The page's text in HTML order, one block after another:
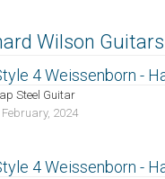
Wilson Guitars
4 Weissenborn -
Steel Guitar
February, 2024
4 Weissenborn -